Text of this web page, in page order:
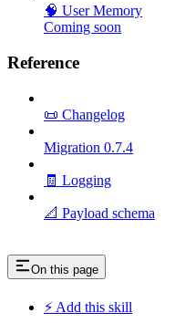
🧠 User Memory
Coming soon
Reference
📜 Changelog
Migration 0.7.4
🧾 Logging
📐 Payload schema
On this page
⚡ Add this skill